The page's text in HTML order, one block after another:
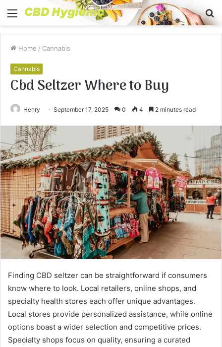
Menu
Home / Cannabis
Cannabis
Cbd Seltzer Where to Buy
Henry September 17, 2025 0 4 2 minutes read
Finding CBD seltzer can be straightforward if consumers
know where to look. Local retailers, online shops, and
specialty health stores each offer unique advantages.
Local stores provide personalized assistance, while online
options boast a wider selection and competitive prices.
Specialty shops focus on quality, ensuring a curated